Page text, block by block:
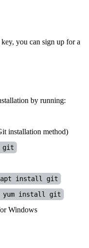
you can sign up for a
by running:
installation method)
git
apt install git
yum install git
Windows